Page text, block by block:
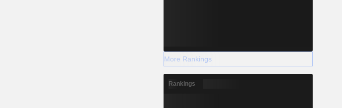
More Rankings
Rankings